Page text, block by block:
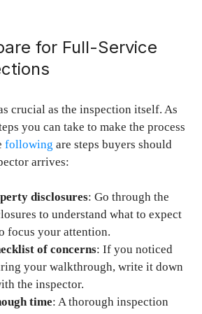
for Full-Service
crucial as the inspection itself. As
you can take to make the process
following are steps buyers should
arrives:
disclosures: Go through the
to understand what to expect
focus your attention.
of concerns: If you noticed
your walkthrough, write it down
the inspector.
time: A thorough inspection